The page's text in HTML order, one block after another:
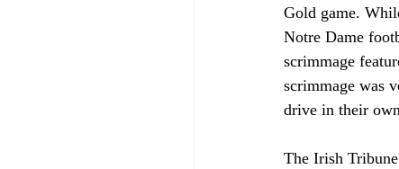
Gold game.
Notre Dame
scrimmage
scrimmage was
drive in their
The Irish